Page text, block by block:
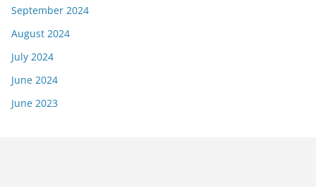
September 2024
August 2024
July 2024
June 2024
June 2023